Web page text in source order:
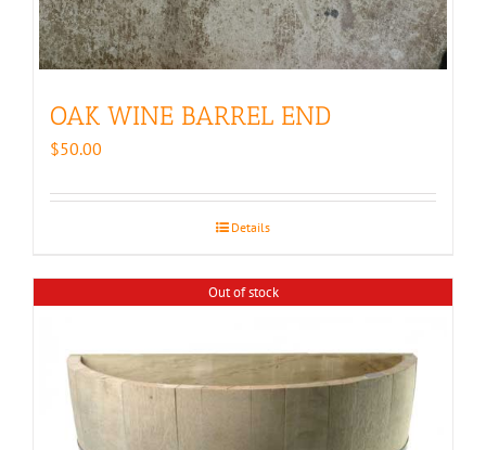
OAK WINE BARREL END
$50.00
Details
Out of stock